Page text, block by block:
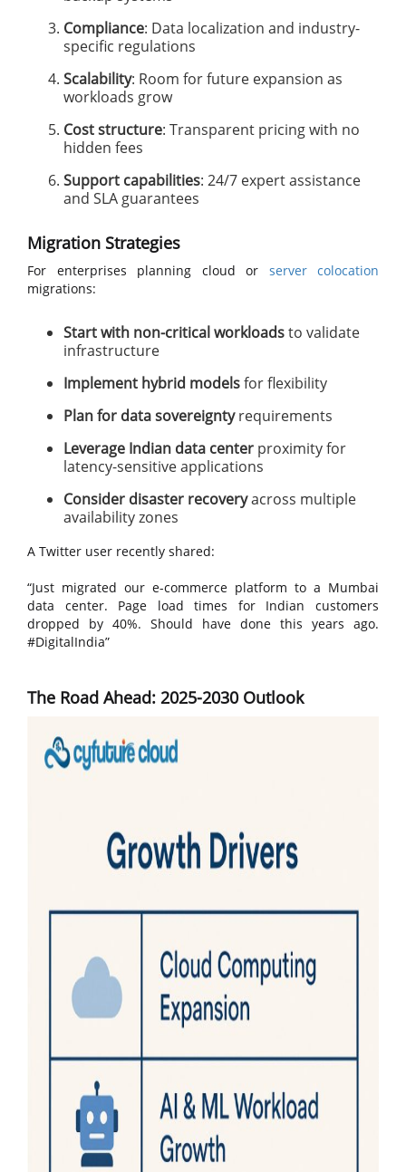
Compliance: Data localization and industry-
specific regulations
Scalability: Room for future expansion as
workloads grow
Cost structure: Transparent pricing with no
hidden fees
Support capabilities: 24/7 expert assistance
and SLA guarantees
Migration Strategies
For enterprises planning cloud or server colocation
migrations:
Start with non-critical workloadsto validate
infrastructure
Implement hybrid modelsfor flexibility
Plan for data sovereigntyrequirements
Leverage Indian data center proximity for
latency-sensitive applications
Consider disaster recoveryacross multiple
availability zones
A Twitter user recently shared:
“Just migrated our e-commerce platform to a Mumbai
data center. Page load times for Indian customers
dropped by 40%. Should have done this years ago.
#DigitalIndia”
The Road Ahead: 2025-2030 Outlook